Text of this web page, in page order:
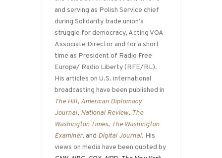
and serving as Polish Service chief
during Solidarity trade union’s
struggle for democracy, Acting VOA
Associate Director and for a short
time as President of Radio Free
Europe/ Radio Liberty (RFE/RL).
His articles on U.S. international
broadcasting have been published in
The Hill, American Diplomacy
Journal, National Review, The
Washington Times, The Washington
Examiner, and Digital Journal. His
views on media have been quoted by